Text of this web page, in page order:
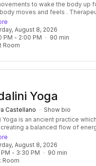
to wake the body up for the day. Using props to
feels . Therapeutic touches and teachings to get to understand
through injuries, soreness, over working.
flow freely and the
August 8, 2026
PM - 2:00 PM 90 min
Room
Yoga
Castellano
Show bio
Yoga is an ancient practice
creating a balanced flow of
and transformative, focused
breath, mantras, and
by the vibration of the
of the body but also the
August 8, 2026
- 3:30 PM 90 min
Room